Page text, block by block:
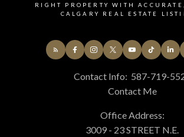
RIGHT PROPERTY WITH
CALGARY REAL ESTATE
Contact Info: 587-719-
Contact Me
Office Address:
3009 - 23 STREET N.E.